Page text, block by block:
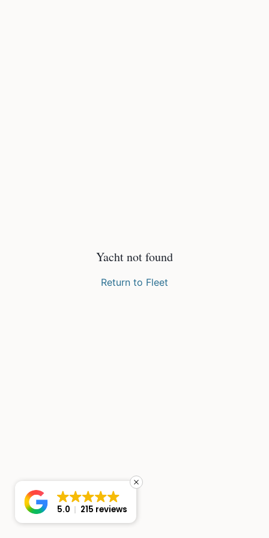
Yacht not found
Return to Fleet
5.0 215 reviews